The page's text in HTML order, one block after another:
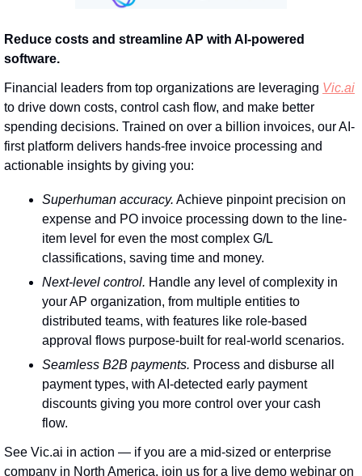
Reduce costs and streamline AP with AI-powered
software.
Financial leaders from top organizations are leveraging Vic.ai
to drive down costs, control cash flow, and make better
spending decisions. Trained on over a billion invoices, our AI-
first platform delivers hands-free invoice processing and
actionable insights by giving you:
Superhuman accuracy. Achieve pinpoint precision on
expense and PO invoice processing down to the line-
item level for even the most complex G/L
classifications, saving time and money.
Next-level control. Handle any level of complexity in
your AP organization, from multiple entities to
distributed teams, with features like role-based
approval flows purpose-built for real-world scenarios.
Seamless B2B payments. Process and disburse all
payment types, with AI-detected early payment
discounts giving you more control over your cash
flow.
See Vic.ai in action — if you are a mid-sized or enterprise
company in North America, join us for a live demo webinar on